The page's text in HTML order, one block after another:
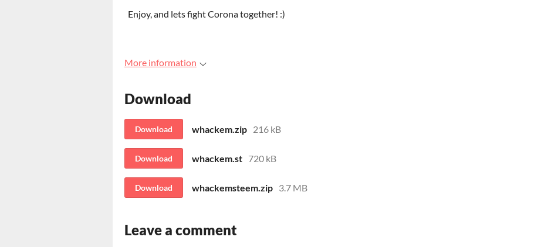
Enjoy, and lets fight Corona together! :)
More information
Download
Download whackem.zip 216 kB
Download whackem.st 720 kB
Download whackemsteem.zip 3.7 MB
Leave a comment